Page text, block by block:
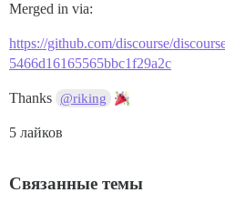
Merged in via:
https://github.com/discourse/
5466d16165565bbc1f29a2c
Thanks @riking
5 лайков
Связанные темы